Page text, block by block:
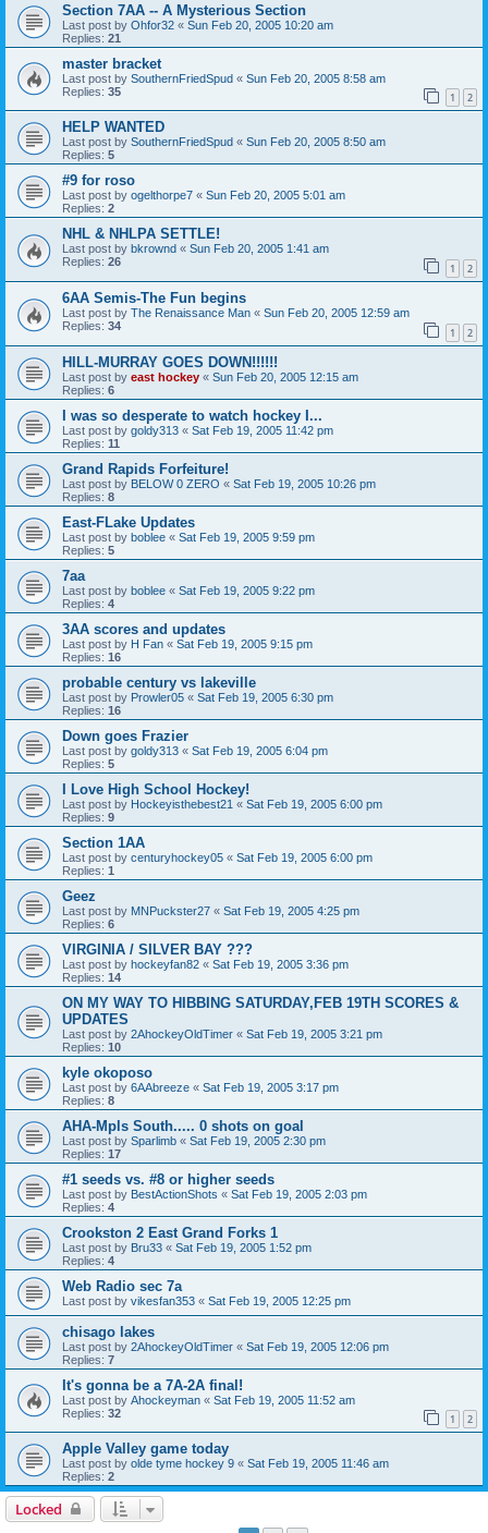
Section 7AA -- A Mysterious Section
Last post by Ohfor32 « Sun Feb 20, 2005 10:20 am
Replies: 21
master bracket
Last post by SouthernFriedSpud « Sun Feb 20, 2005 8:58 am
Replies: 35 1 2
HELP WANTED
Last post by SouthernFriedSpud « Sun Feb 20, 2005 8:50 am
Replies: 5
#9 for roso
Last post by ogelthorpe7 « Sun Feb 20, 2005 5:01 am
Replies: 2
NHL & NHLPA SETTLE!
Last post by bkrownd « Sun Feb 20, 2005 1:41 am
Replies: 26 1 2
6AA Semis-The Fun begins
Last post by The Renaissance Man « Sun Feb 20, 2005 12:59 am
Replies: 34 1 2
HILL-MURRAY GOES DOWN!!!!!!
Last post by east hockey « Sun Feb 20, 2005 12:15 am
Replies: 6
I was so desperate to watch hockey I...
Last post by goldy313 « Sat Feb 19, 2005 11:42 pm
Replies: 11
Grand Rapids Forfeiture!
Last post by BELOW 0 ZERO « Sat Feb 19, 2005 10:26 pm
Replies: 8
East-FLake Updates
Last post by boblee « Sat Feb 19, 2005 9:59 pm
Replies: 5
7aa
Last post by boblee « Sat Feb 19, 2005 9:22 pm
Replies: 4
3AA scores and updates
Last post by H Fan « Sat Feb 19, 2005 9:15 pm
Replies: 16
probable century vs lakeville
Last post by Prowler05 « Sat Feb 19, 2005 6:30 pm
Replies: 16
Down goes Frazier
Last post by goldy313 « Sat Feb 19, 2005 6:04 pm
Replies: 5
I Love High School Hockey!
Last post by Hockeyisthebest21 « Sat Feb 19, 2005 6:00 pm
Replies: 9
Section 1AA
Last post by centuryhockey05 « Sat Feb 19, 2005 6:00 pm
Replies: 1
Geez
Last post by MNPuckster27 « Sat Feb 19, 2005 4:25 pm
Replies: 6
VIRGINIA / SILVER BAY ???
Last post by hockeyfan82 « Sat Feb 19, 2005 3:36 pm
Replies: 14
ON MY WAY TO HIBBING SATURDAY,FEB 19TH SCORES &
UPDATES
Last post by 2AhockeyOldTimer « Sat Feb 19, 2005 3:21 pm
Replies: 10
kyle okoposo
Last post by 6AAbreeze « Sat Feb 19, 2005 3:17 pm
Replies: 8
AHA-Mpls South..... 0 shots on goal
Last post by Sparlimb « Sat Feb 19, 2005 2:30 pm
Replies: 17
#1 seeds vs. #8 or higher seeds
Last post by BestActionShots « Sat Feb 19, 2005 2:03 pm
Replies: 4
Crookston 2 East Grand Forks 1
Last post by Bru33 « Sat Feb 19, 2005 1:52 pm
Replies: 4
Web Radio sec 7a
Last post by vikesfan353 « Sat Feb 19, 2005 12:25 pm
chisago lakes
Last post by 2AhockeyOldTimer « Sat Feb 19, 2005 12:06 pm
Replies: 7
It's gonna be a 7A-2A final!
Last post by Ahockeyman « Sat Feb 19, 2005 11:52 am
Replies: 32 1 2
Apple Valley game today
Last post by olde tyme hockey 9 « Sat Feb 19, 2005 11:46 am
Replies: 2
Locked